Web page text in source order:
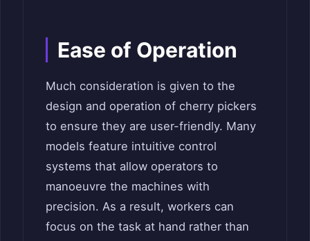
Ease of Operation
Much consideration is given to the
design and operation of cherry pickers
to ensure they are user-friendly. Many
models feature intuitive control
systems that allow operators to
manoeuvre the machines with
precision. As a result, workers can
focus on the task at hand rather than